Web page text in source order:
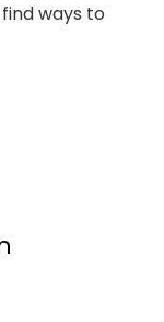
ways to